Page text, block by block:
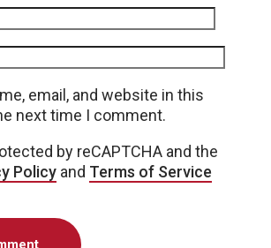
email, and website in this
next time I comment.
by reCAPTCHA and the
Policy and Terms of Service